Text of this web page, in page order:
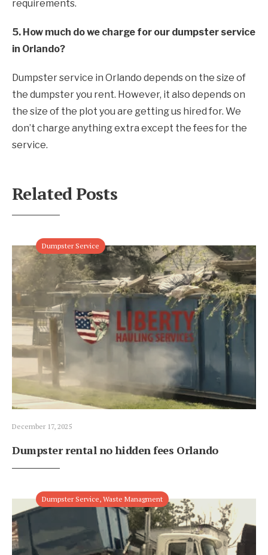
requirements.
5. How much do we charge for our dumpster service
in Orlando?
Dumpster service in Orlando depends on the size of
the dumpster you rent. However, it also depends on
the size of the plot you are getting us hired for. We
don’t charge anything extra except the fees for the
service.
Related Posts
Dumpster Service
December 17, 2025
Dumpster rental no hidden fees Orlando
Dumpster Service, Waste Managment